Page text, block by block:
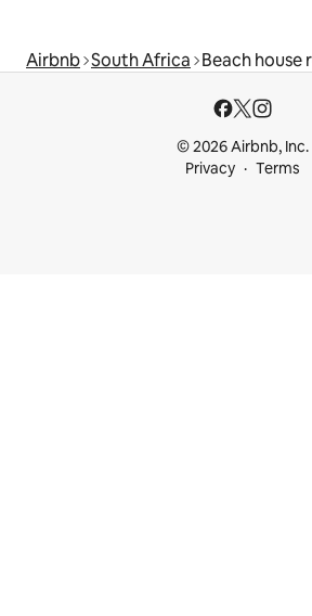
Airbnb South Africa Beach house
© 2026 Airbnb, Inc.
Privacy
Terms